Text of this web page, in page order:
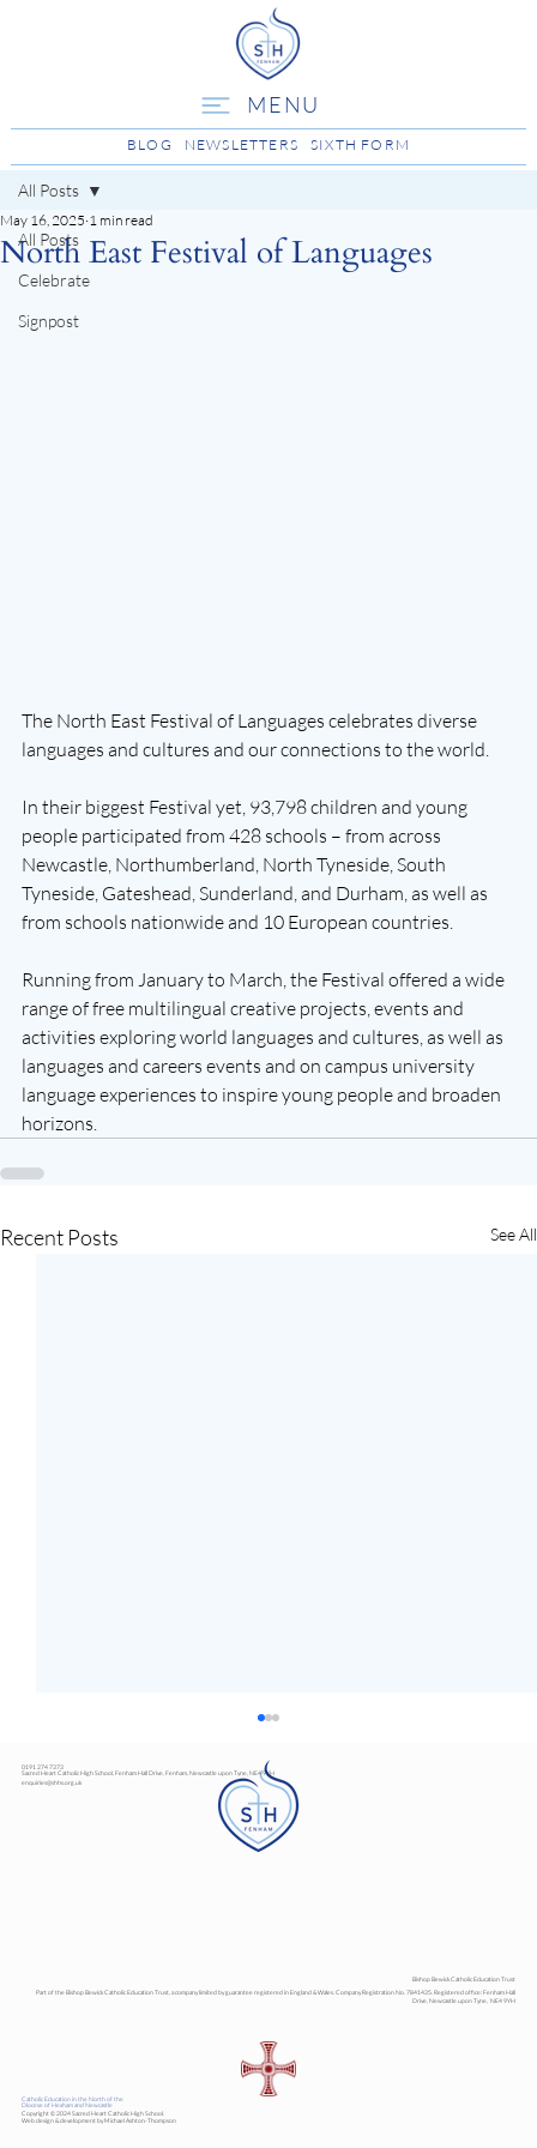
MENU
BLOG NEWSLETTERS SIXTH FORM
All Posts
Celebrate
Signpost
All Posts
North East Festival of Languages
May 16, 2025 1 min read
The North East Festival of Languages celebrates diverse
languages and cultures and our connections to the world.
In their biggest Festival yet, 93,798 children and young
people participated from 428 schools – from across
Newcastle, Northumberland, North Tyneside, South
Tyneside, Gateshead, Sunderland, and Durham, as well as
from schools nationwide and 10 European countries.
Running from January to March, the Festival offered a wide
range of free multilingual creative projects, events and
activities exploring world languages and cultures, as well as
languages and careers events and on campus university
language experiences to inspire young people and broaden
horizons.
Recent Posts See All
0191 274 7373
Sacred Heart Catholic High School, Fenham Hall Drive, Fenham, Newcastle upon Tyne, NE4 9YH
enquiries@shhs.org.uk
Catholic Education in the North of the
Diocese of Hexham and Newcastle
Copyright © 2024 Sacred Heart Catholic High School.
Web design & development by Michael Ashton-Thompson
Bishop Bewick Catholic Education Trust
Part of the Bishop Bewick Catholic Education Trust, a company limited by guarantee registered in England & Wales. Company Registration No. 7841435. Registered office: Fenham Hall
Drive, Newcastle upon Tyne, NE4 9YH